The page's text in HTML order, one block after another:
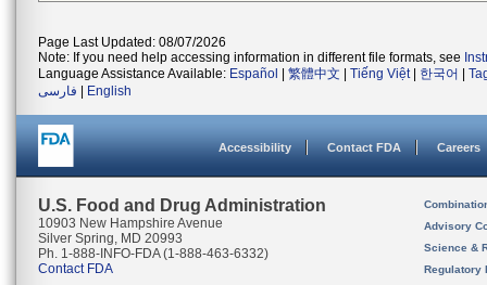
Page Last Updated: 08/07/2026
Note: If you need help accessing information in different file formats, see
Language Assistance Available: Español 繁體中文 Tiếng Việt| 한국어
فارسی
English
Accessibility Contact FDA Careers
U.S. Food and Drug Administration
10903 New Hampshire Avenue
Silver Spring, MD 20993
Ph. 1-888-INFO-FDA (1-888-463-6332)
Contact FDA
Advisory
Science &
Regulatory